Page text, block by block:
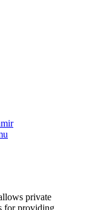
private
for providing